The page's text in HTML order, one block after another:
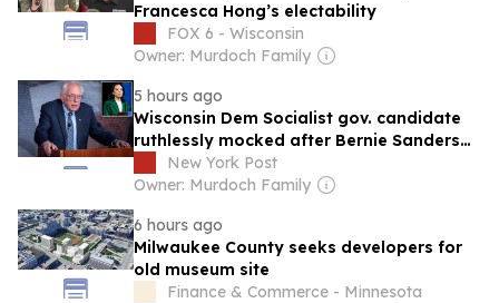
Francesca Hong’s electability
FOX 6 - Wisconsin
Owner: Murdoch Family
5 hours ago
Wisconsin Dem Socialist gov. candidate
ruthlessly mocked after Bernie Sanders
refuses to endorse campaign
New York Post
Owner: Murdoch Family
6 hours ago
Milwaukee County seeks developers for
old museum site
Finance & Commerce - Minnesota